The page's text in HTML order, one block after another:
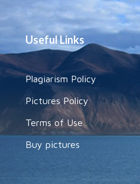
Useful Links
Plagiarism Policy
Pictures Policy
Terms of Use
Buy pictures